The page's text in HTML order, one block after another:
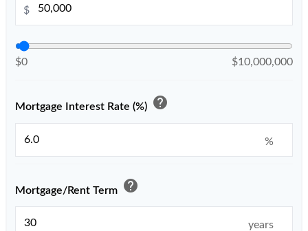
$
$0 $10,000,000
Mortgage Interest Rate (%) help
%
Mortgage/Rent Term help
years